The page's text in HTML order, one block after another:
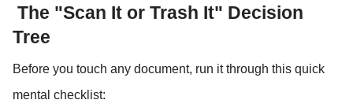
The "Scan It or Trash It" Decision
Tree
Before you touch any document, run it through this quick
mental checklist: